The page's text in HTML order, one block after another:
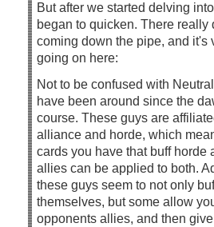
But after we started delving
began to quicken. There
coming down the pipe, and it's
going on here:
Not to be confused with
have been around since the
course. These guys are
alliance and horde, which
cards you have that buff horde
allies can be applied to both.
these guys seem to not only
themselves, but some allow
opponents allies, and then